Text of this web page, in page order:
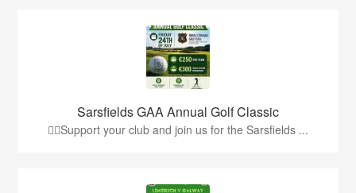
Sarsfields GAA Annual Golf Classic
🏌️‍♂️Support your club and join us for the Sarsfields ...